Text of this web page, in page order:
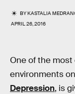
BYKASTALIA
APRIL 26, 2016
One of the
environments
Depression, is